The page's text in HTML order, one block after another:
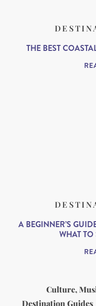
THE BEST
A BEGINNER’S
WHAT TO
Culture,
Destination Guides